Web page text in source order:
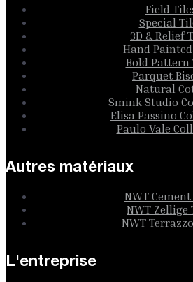
Field
Special
3D & Relief
Hand
Bold Pattern
Parquet
Natural
Smink Studio
Elisa Passino
Paulo Vale
Autres matériaux
NWT
NWT Zellige
NWT
L'entreprise